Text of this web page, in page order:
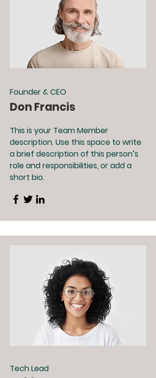
Founder & CEO
Don Francis
This is your Team Member
description. Use this space to write
a brief description of this person’s
role and responsibilities, or add a
short bio.
Tech Lead